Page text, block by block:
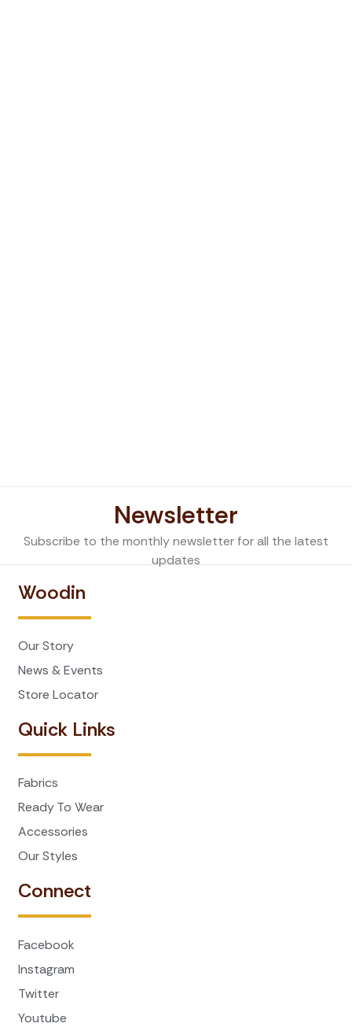
Newsletter
Subscribe to the monthly newsletter for all the latest
updates
Woodin
Our Story
News & Events
Store Locator
Quick Links
Fabrics
Ready To Wear
Accessories
Our Styles
Connect
Facebook
Instagram
Twitter
Youtube